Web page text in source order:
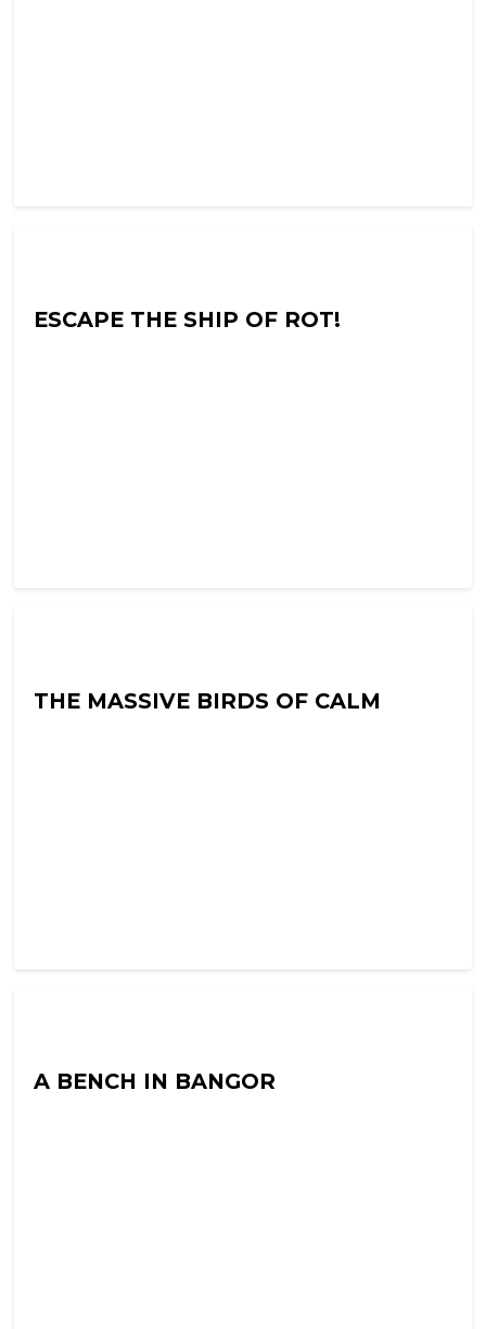
ESCAPE THE SHIP OF ROT!
THE MASSIVE BIRDS OF CALM
A BENCH IN BANGOR